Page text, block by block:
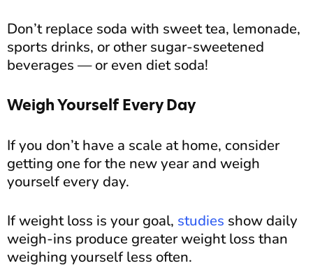
Don’t replace soda with sweet tea, lemonade,
sports drinks, or other sugar-sweetened
beverages — or even diet soda!
Weigh Yourself Every Day
If you don’t have a scale at home, consider
getting one for the new year and weigh
yourself every day.
If weight loss is your goal, studies show daily
weigh-ins produce greater weight loss than
weighing yourself less often.